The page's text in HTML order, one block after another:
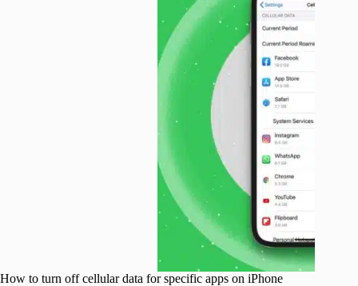
How to turn off cellular data for specific apps on iPhone